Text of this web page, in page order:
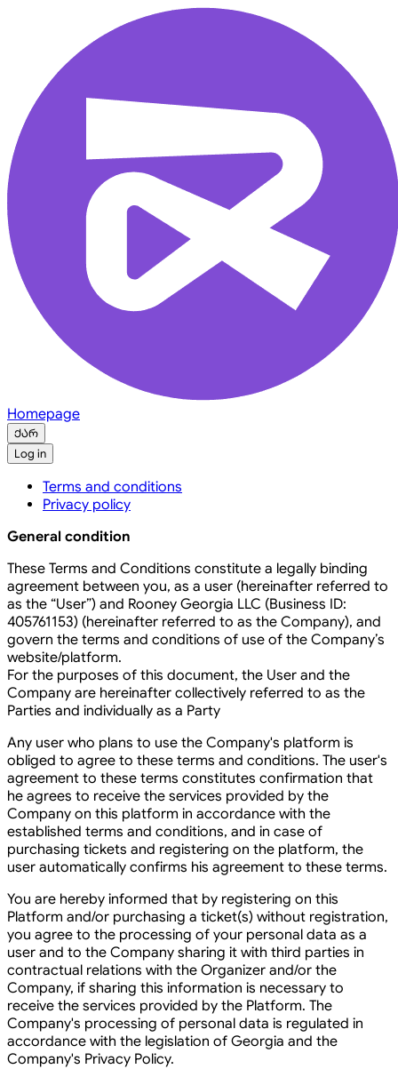
Homepage
ქარ
Log in
Terms and conditions
Privacy policy
General condition
These Terms and Conditions constitute a legally binding
agreement between you, as a user (hereinafter referred to
as the “User”) and Rooney Georgia LLC (Business ID:
405761153) (hereinafter referred to as the Company), and
govern the terms and conditions of use of the Company’s
website/platform.
For the purposes of this document, the User and the
Company are hereinafter collectively referred to as the
Parties and individually as a Party
Any user who plans to use the Company's platform is
obliged to agree to these terms and conditions. The user's
agreement to these terms constitutes confirmation that
he agrees to receive the services provided by the
Company on this platform in accordance with the
established terms and conditions, and in case of
purchasing tickets and registering on the platform, the
user automatically confirms his agreement to these terms.
You are hereby informed that by registering on this
Platform and/or purchasing a ticket(s) without registration,
you agree to the processing of your personal data as a
user and to the Company sharing it with third parties in
contractual relations with the Organizer and/or the
Company, if sharing this information is necessary to
receive the services provided by the Platform. The
Company's processing of personal data is regulated in
accordance with the legislation of Georgia and the
Company's Privacy Policy.